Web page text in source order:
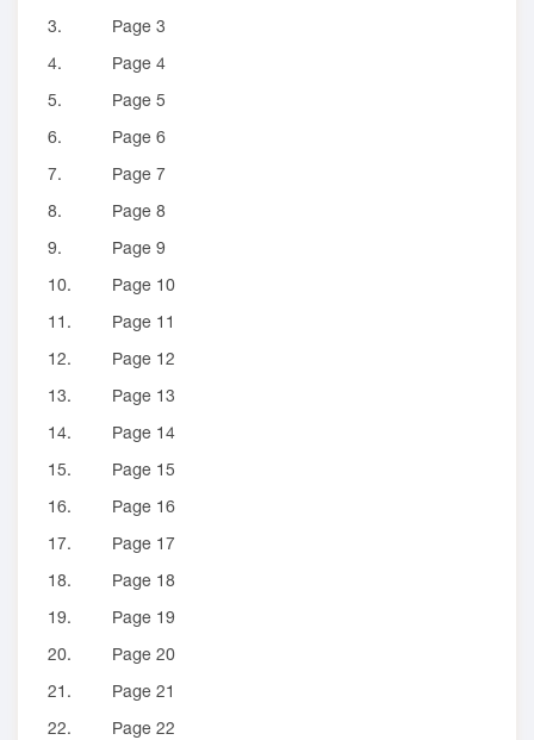
3.
Page 3
4.
Page 4
5.
Page 5
6.
Page 6
7.
Page 7
8.
Page 8
9.
Page 9
10.
Page 10
11.
Page 11
12.
Page 12
13.
Page 13
14.
Page 14
15.
Page 15
16.
Page 16
17.
Page 17
18.
Page 18
19.
Page 19
20.
Page 20
21.
Page 21
22.
Page 22